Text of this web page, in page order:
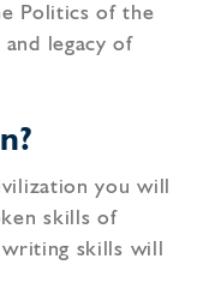
Politics of the
legacy of
you will
skills of
skills will